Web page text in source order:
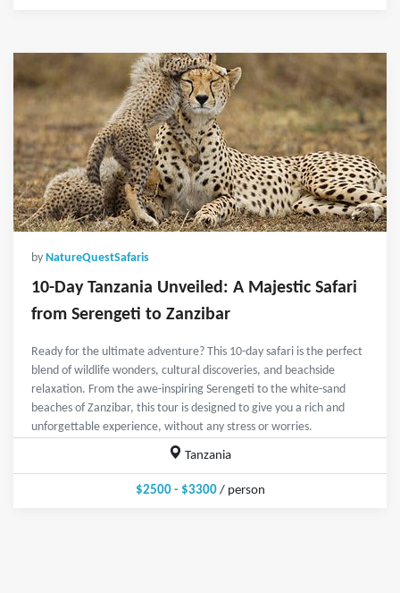
by NatureQuestSafaris
10-Day Tanzania Unveiled: A Majestic Safari
from Serengeti to Zanzibar
Ready for the ultimate adventure? This 10-day safari is the perfect
blend of wildlife wonders, cultural discoveries, and beachside
relaxation. From the awe-inspiring Serengeti to the white-sand
beaches of Zanzibar, this tour is designed to give you a rich and
unforgettable experience, without any stress or worries.
Tanzania
$2500 - $3300/ person